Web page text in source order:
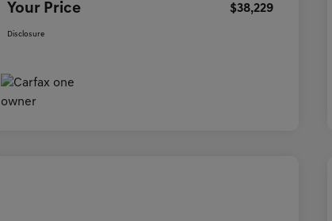
Your Price $38,229
Disclosure